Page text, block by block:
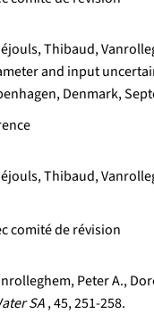
Thibaud,
and input
Denmark,
Thibaud,
comité de révision
Peter A.,
SA, 45, 251-258.